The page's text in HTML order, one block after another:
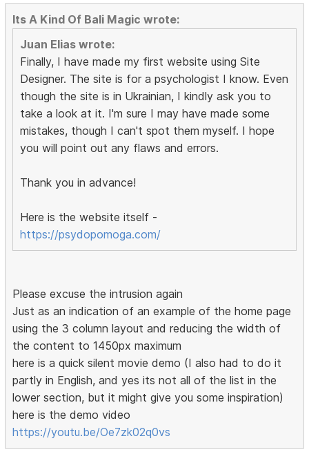
Its A Kind Of Bali Magic wrote:
Juan Elias wrote:
Finally, I have made my first website using Site
Designer. The site is for a psychologist I know. Even
though the site is in Ukrainian, I kindly ask you to
take a look at it. I'm sure I may have made some
mistakes, though I can't spot them myself. I hope
you will point out any flaws and errors.
Thank you in advance!
Here is the website itself -
https://psydopomoga.com/
Please excuse the intrusion again
Just as an indication of an example of the home page
using the 3 column layout and reducing the width of
the content to 1450px maximum
here is a quick silent movie demo (I also had to do it
partly in English, and yes its not all of the list in the
lower section, but it might give you some inspiration)
here is the demo video
https://youtu.be/Oe7zk02q0vs